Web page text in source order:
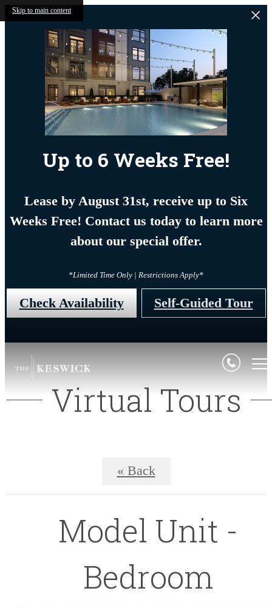
Skip to main content
Up to 6 Weeks Free!
Lease by August 31st, receive up to Six
Weeks Free! Contact us today to learn more
about our special offer.
*Limited Time Only | Restrictions Apply*
Check Availability Self-Guided Tour
Virtual Tours
« Back
Model Unit -
Bedroom